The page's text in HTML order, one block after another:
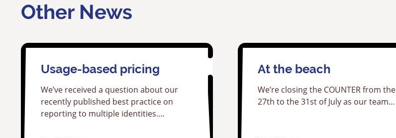
Other News
Usage-based pricing
We’ve received a question about our
recently published best practice on
reporting to multiple identities.…
At the beach
We’re closing the COUNTER from the
27th to the 31st of July as our team…